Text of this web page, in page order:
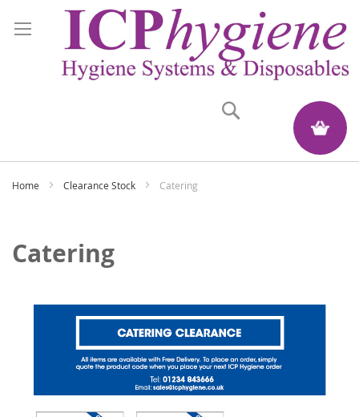
My Quote
Home Clearance Stock Catering
Catering